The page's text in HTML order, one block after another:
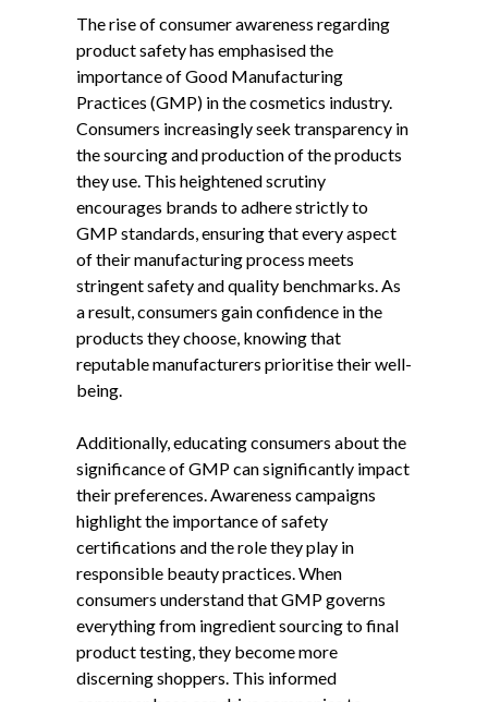
The rise of consumer awareness regarding
product safety has emphasised the
importance of Good Manufacturing
Practices (GMP) in the cosmetics industry.
Consumers increasingly seek transparency in
the sourcing and production of the products
they use. This heightened scrutiny
encourages brands to adhere strictly to
GMP standards, ensuring that every aspect
of their manufacturing process meets
stringent safety and quality benchmarks. As
a result, consumers gain confidence in the
products they choose, knowing that
reputable manufacturers prioritise their well-
being.
Additionally, educating consumers about the
significance of GMP can significantly impact
their preferences. Awareness campaigns
highlight the importance of safety
certifications and the role they play in
responsible beauty practices. When
consumers understand that GMP governs
everything from ingredient sourcing to final
product testing, they become more
discerning shoppers. This informed